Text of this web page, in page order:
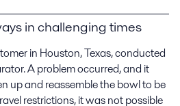
in challenging times
in Houston, Texas, conducted
A problem occurred, and it
up and reassemble the bowl to be
restrictions, it was not possible